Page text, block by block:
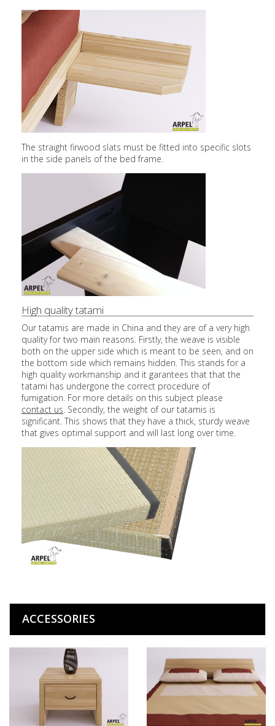
The straight firwood slats must be fitted into specific slots
in the side panels of the bed frame.
High quality tatami
Our tatamis are made in China and they are of a very high
quality for two main reasons. Firstly, the weave is visible
both on the upper side which is meant to be seen, and on
the bottom side which remains hidden. This stands for a
high quality workmanship and it garantees that that the
tatami has undergone the correct procedure of
fumigation. For more details on this subject please
contact us. Secondly, the weight of our tatamis is
significant. This shows that they have a thick, sturdy weave
that gives optimal support and will last long over time.
ACCESSORIES